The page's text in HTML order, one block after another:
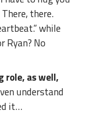
There, there.
while
Ryan? No
role, as well,
understand
it…